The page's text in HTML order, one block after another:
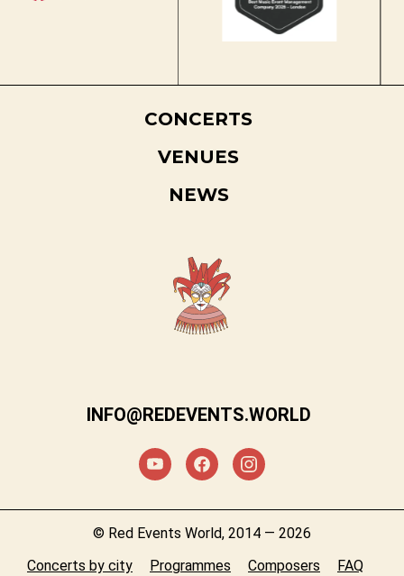
CONCERTS
VENUES
NEWS
INFO@REDEVENTS.WORLD
© Red Events World, 2014 — 2026
Concerts by city
Programmes Composers FAQ